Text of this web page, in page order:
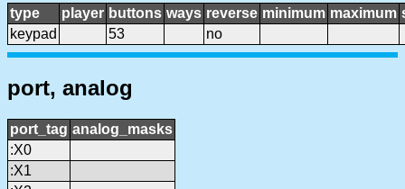
type player buttons ways reverse minimum maximum
keypad
53 no
port, analog
port_tag analog_masks
:X0
:X1